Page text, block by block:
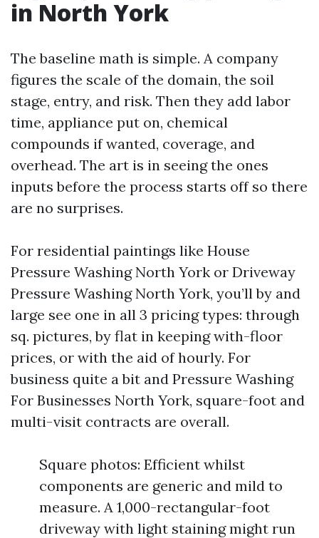
in North York
The baseline math is simple. A company
figures the scale of the domain, the soil
stage, entry, and risk. Then they add labor
time, appliance put on, chemical
compounds if wanted, coverage, and
overhead. The art is in seeing the ones
inputs before the process starts off so there
are no surprises.
For residential paintings like House
Pressure Washing North York or Driveway
Pressure Washing North York, you’ll by and
large see one in all 3 pricing types: through
sq. pictures, by flat in keeping with-floor
prices, or with the aid of hourly. For
business quite a bit and Pressure Washing
For Businesses North York, square-foot and
multi-visit contracts are overall.
Square photos: Efficient whilst
components are generic and mild to
measure. A 1,000-rectangular-foot
driveway with light staining might run